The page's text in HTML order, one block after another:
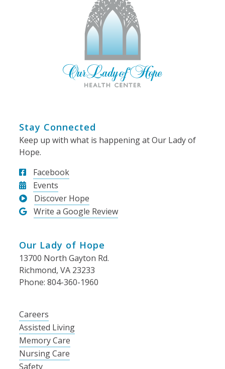
Stay Connected
Keep up with what is happening at Our Lady of
Hope.
Facebook
Events
Discover Hope
Write a Google Review
Our Lady of Hope
13700 North Gayton Rd.
Richmond, VA 23233
Phone: 804-360-1960
Careers
Assisted Living
Memory Care
Nursing Care
Safety